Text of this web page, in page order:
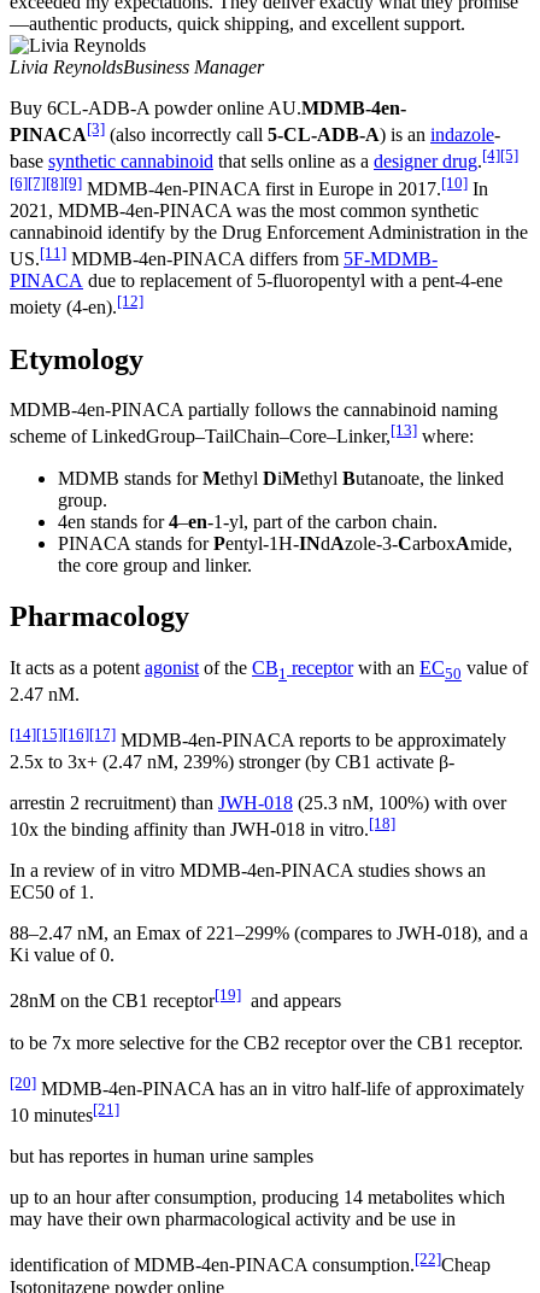
—authentic products, quick shipping, and excellent support.
Livia ReynoldsBusiness Manager
Buy 6CL-ADB-A powder online AU.MDMB-4en-
PINACA[3] (also incorrectly call 5-CL-ADB-A) is an indazole-
base synthetic cannabinoid that sells online as a designer drug.[4][5]
[6][7][8][9] MDMB-4en-PINACA first in Europe in 2017.[10] In
2021, MDMB-4en-PINACA was the most common synthetic
cannabinoid identify by the Drug Enforcement Administration in the
US.[11] MDMB-4en-PINACA differs from 5F-MDMB-
PINACA due to replacement of 5-fluoropentyl with a pent-4-ene
moiety (4-en).[12]
Etymology
MDMB-4en-PINACA partially follows the cannabinoid naming
scheme of LinkedGroup–TailChain–Core–Linker,[13] where:
MDMB stands forMethyl DiMethyl Butanoate, the linked
group.
4en stands for4–en-1-yl, part of the carbon chain.
PINACA stands forPentyl-1H-INdAzole-3-CarboxAmide,
the core group and linker.
Pharmacology
It acts as a potent agonist of the CB1 receptorwith an EC50 value of
2.47 nM.
[14][15][16][17] MDMB-4en-PINACA reports to be approximately
2.5x to 3x+ (2.47 nM, 239%) stronger (by CB1 activate β-
arrestin 2 recruitment) than JWH-018 (25.3 nM, 100%) with over
10x the binding affinity than JWH-018 in vitro.[18]
In a review of in vitro MDMB-4en-PINACA studies shows an
EC50 of 1.
88–2.47 nM, an Emax of 221–299% (compares to JWH-018), and a
Ki value of 0.
28nM on the CB1 receptor[19] and appears
to be 7x more selective for the CB2 receptor over the CB1 receptor.
[20] MDMB-4en-PINACA has an in vitro half-life of approximately
10 minutes[21]
but has reportes in human urine samples
up to an hour after consumption, producing 14 metabolites which
may have their own pharmacological activity and be use in
identification of MDMB-4en-PINACA consumption.[22]Cheap
Isotonitazene powder online